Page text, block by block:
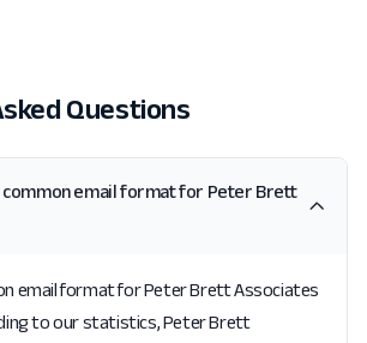
Questions
common email format for Peter Brett
email format for Peter Brett Associates
to our statistics, Peter Brett